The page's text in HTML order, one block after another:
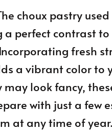
choux pastry
perfect contrast
fresh
a vibrant color to
may look fancy,
with just a few
at any time of